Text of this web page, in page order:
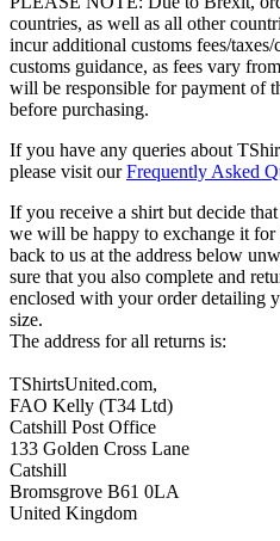
countries, as well as all other
incur additional customs fees/
customs guidance, as fees vary
will be responsible for payment of
before purchasing.
If you have any queries about
please visit ourFrequently Asked
If you receive a shirt but decide
we will be happy to exchange it
back to us at the address below
sure that you also complete and
enclosed with your order detailing
size.
The address for all returns is:
TShirtsUnited.com,
FAO Kelly (T34 Ltd)
Catshill Post Office
133 Golden Cross Lane
Catshill
Bromsgrove B61 0LA
United Kingdom